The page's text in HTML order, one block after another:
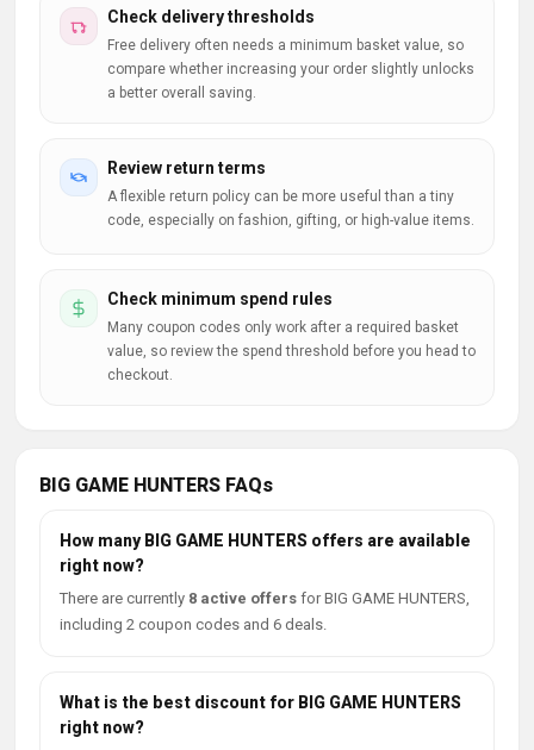
Check delivery thresholds
Free delivery often needs a minimum basket value, so
compare whether increasing your order slightly unlocks
a better overall saving.
Review return terms
A flexible return policy can be more useful than a tiny
code, especially on fashion, gifting, or high-value items.
Check minimum spend rules
Many coupon codes only work after a required basket
value, so review the spend threshold before you head to
checkout.
BIG GAME HUNTERS FAQs
How many BIG GAME HUNTERS offers are available
right now?
There are currently 8 active offers for BIG GAME HUNTERS,
including 2 coupon codes and 6 deals.
What is the best discount for BIG GAME HUNTERS
right now?